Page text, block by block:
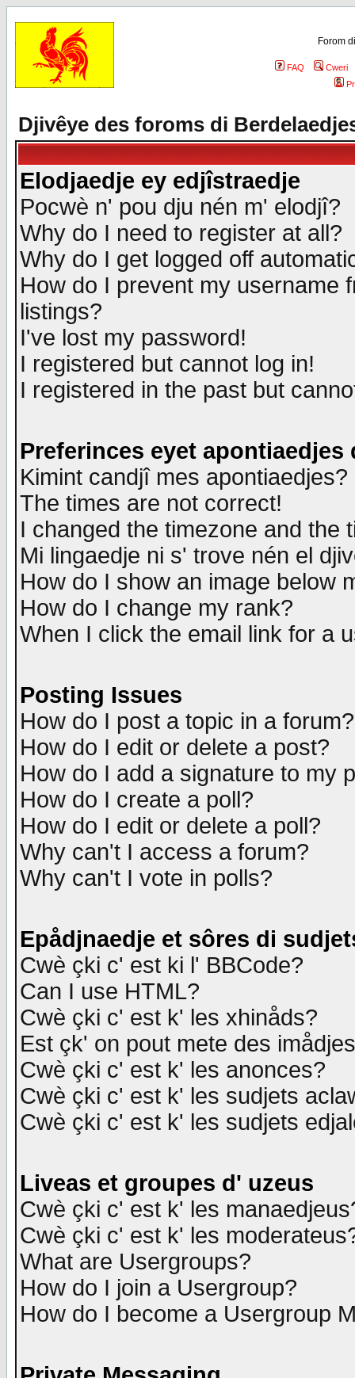
Forom
FAQ
Cweri
Djivêye des foroms di
Elodjaedje ey edjîstraedje
Pocwè n' pou dju nén m' elodjî?
Why do I need to register at all?
Why do I get logged off
How do I prevent my username
listings?
I've lost my password!
I registered but cannot log in!
I registered in the past but
Preferinces eyet apontiaedjes
Kimint candjî mes apontiaedjes?
The times are not correct!
I changed the timezone and the
Mi lingaedje ni s' trove nén el
How do I show an image below
How do I change my rank?
When I click the email link for a
Posting Issues
How do I post a topic in a forum?
How do I edit or delete a post?
How do I add a signature to my
How do I create a poll?
How do I edit or delete a poll?
Why can't I access a forum?
Why can't I vote in polls?
Epådjnaedje et sôres di
Cwè çki c' est ki l' BBCode?
Can I use HTML?
Cwè çki c' est k' les xhinåds?
Est çk' on pout mete des
Cwè çki c' est k' les anonces?
Cwè çki c' est k' les sudjets
Cwè çki c' est k' les sudjets
Liveas et groupes d' uzeus
Cwè çki c' est k' les
Cwè çki c' est k' les
What are Usergroups?
How do I join a Usergroup?
How do I become a Usergroup